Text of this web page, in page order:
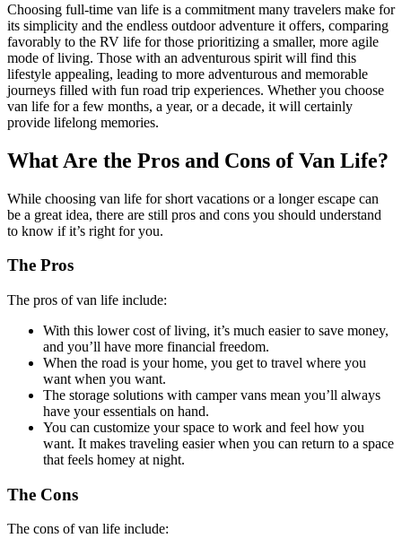
Choosing full-time van life is a commitment many travelers make for
its simplicity and the endless outdoor adventure it offers, comparing
favorably to the RV life for those prioritizing a smaller, more agile
mode of living. Those with an adventurous spirit will find this
lifestyle appealing, leading to more adventurous and memorable
journeys filled with fun road trip experiences. Whether you choose
van life for a few months, a year, or a decade, it will certainly
provide lifelong memories.
What Are the Pros and Cons of Van Life?
While choosing van life for short vacations or a longer escape can
be a great idea, there are still pros and cons you should understand
to know if it’s right for you.
The Pros
The pros of van life include:
With this lower cost of living, it’s much easier to save money,
and you’ll have more financial freedom.
When the road is your home, you get to travel where you
want when you want.
The storage solutions with camper vans mean you’ll always
have your essentials on hand.
You can customize your space to work and feel how you
want. It makes traveling easier when you can return to a space
that feels homey at night.
The Cons
The cons of van life include: